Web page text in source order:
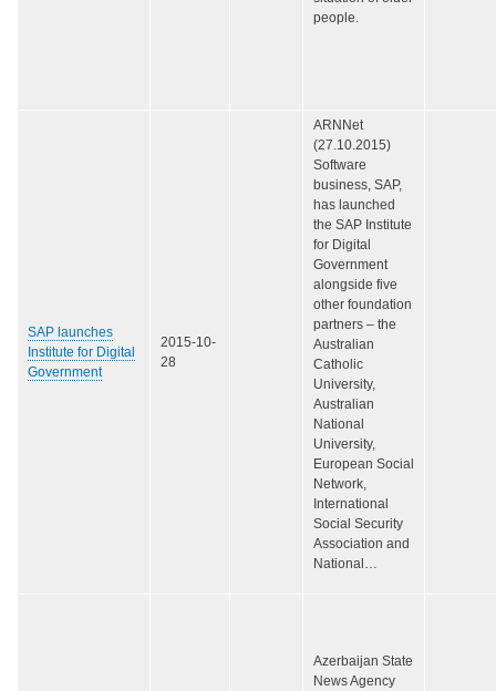
people.
SAP launches
Institute for Digital
Government
2015-10-
28
ARNNet
(27.10.2015)
Software
business, SAP,
has launched
the SAP Institute
for Digital
Government
alongside five
other foundation
partners – the
Australian
Catholic
University,
Australian
National
University,
European Social
Network,
International
Social Security
Association and
National…
Azerbaijan State
News Agency